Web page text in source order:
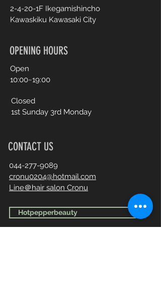
2-4-20-1F Ikegamishincho
Kawaskiku Kawasaki City
OPENING HOURS
Open​
10:00~19:00
Closed
1st Sunday 3rd Monday
CONTACT US
044-277-9089
cronu0204@hotmail.com
Line＠hair salon Cronu
Hotpepperbeauty